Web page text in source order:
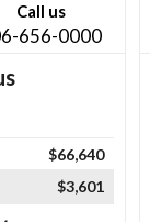
Call us
656-0000
$66,640
$3,601